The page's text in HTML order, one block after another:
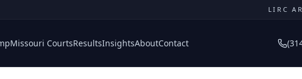
LIRC
Missouri CourtsResultsInsightsAboutContact